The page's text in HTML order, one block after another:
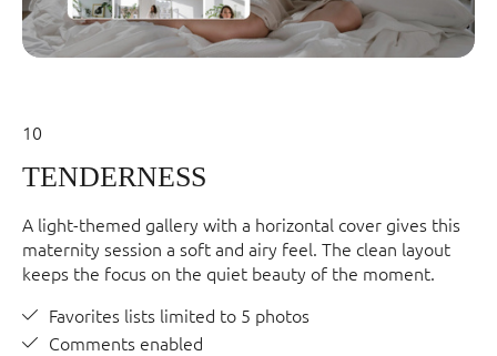
10
TENDERNESS
A light-themed gallery with a horizontal cover gives this
maternity session a soft and airy feel. The clean layout
keeps the focus on the quiet beauty of the moment.
Favorites lists limited to 5 photos
Comments enabled